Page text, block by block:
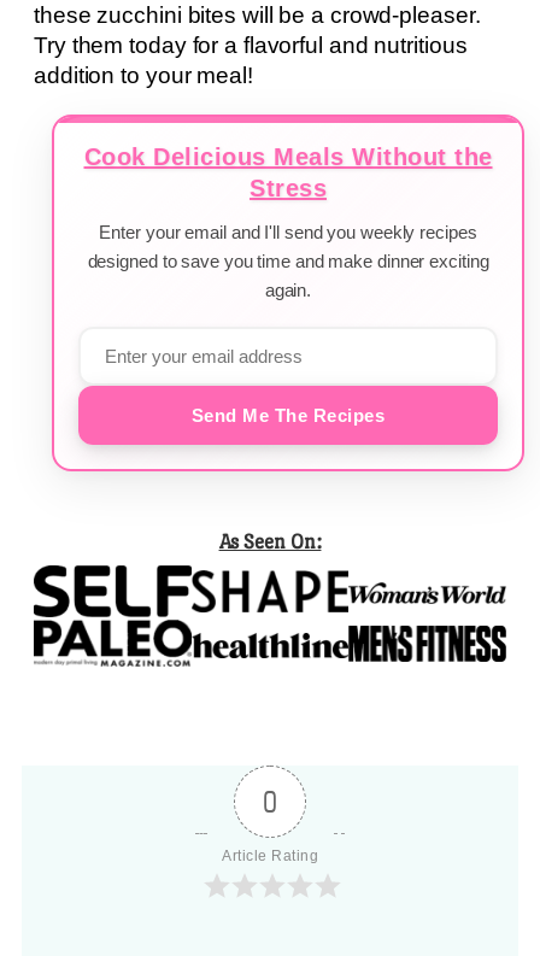
these zucchini bites will be a crowd-pleaser.
Try them today for a flavorful and nutritious
addition to your meal!
Cook Delicious Meals Without the
Stress
Enter your email and I'll send you weekly recipes
designed to save you time and make dinner exciting
again.
Send Me The Recipes
As Seen On:
0
Article Rating